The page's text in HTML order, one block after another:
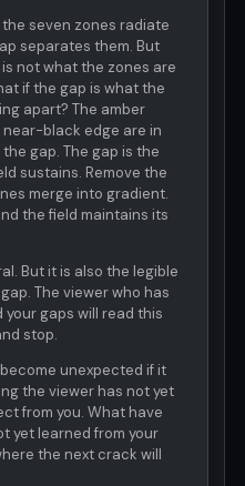
seven zones radiate
separates them. But
not what the zones are
if the gap is what the
apart? The amber
black edge are in
gap. The gap is the
sustains. Remove the
merge into gradient.
the field maintains its
But it is also the legible
The viewer who has
your gaps will read this
stop.
unexpected if it
the viewer has not yet
from you. What have
yet learned from your
the next crack will